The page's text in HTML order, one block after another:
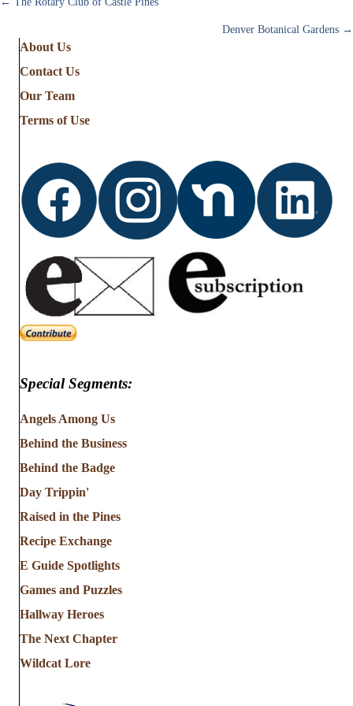
Posts
navigation
Denver Botanical Gardens →
About Us
Contact Us
Our Team
Terms of Use
Special Segments:
Angels Among Us
Behind the Business
Behind the Badge
Day Trippin'
Raised in the Pines
Recipe Exchange
E Guide Spotlights
Games and Puzzles
Hallway Heroes
The Next Chapter
Wildcat Lore